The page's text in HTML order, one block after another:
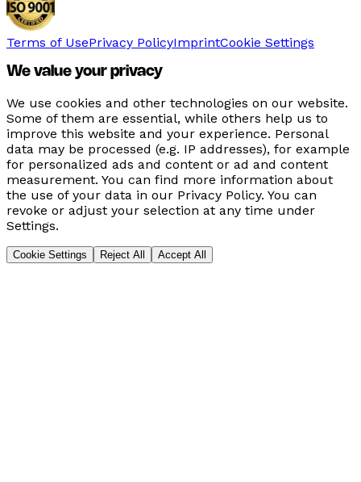
Terms of UsePrivacy PolicyImprintCookie Settings
We value your privacy
We use cookies and other technologies on our website.
Some of them are essential, while others help us to
improve this website and your experience. Personal
data may be processed (e.g. IP addresses), for example
for personalized ads and content or ad and content
measurement. You can find more information about
the use of your data in our Privacy Policy. You can
revoke or adjust your selection at any time under
Settings.
Cookie Settings Reject All Accept All